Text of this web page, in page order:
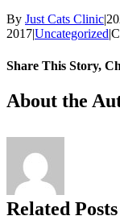
By Just Cats Clinic|
2017|Uncategorized|
Share This Story,
Facebook
X
Reddit
LinkedIn
Tumblr
Pinterest
Vk
Email
About the
Related Posts